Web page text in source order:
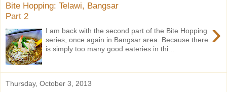
Bite Hopping: Telawi, Bangsar
Part 2
›
I am back with the second part of the Bite Hopping
series, once again in Bangsar area. Because there
is simply too many good eateries in thi...
Thursday, October 3, 2013